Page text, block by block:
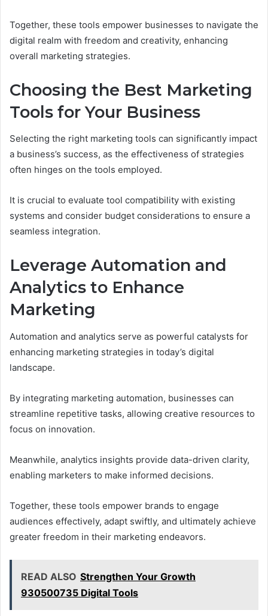
Together, these tools empower businesses to navigate the
digital realm with freedom and creativity, enhancing
overall marketing strategies.
Choosing the Best Marketing
Tools for Your Business
Selecting the right marketing tools can significantly impact
a business’s success, as the effectiveness of strategies
often hinges on the tools employed.
It is crucial to evaluate tool compatibility with existing
systems and consider budget considerations to ensure a
seamless integration.
Leverage Automation and
Analytics to Enhance
Marketing
Automation and analytics serve as powerful catalysts for
enhancing marketing strategies in today’s digital
landscape.
By integrating marketing automation, businesses can
streamline repetitive tasks, allowing creative resources to
focus on innovation.
Meanwhile, analytics insights provide data-driven clarity,
enabling marketers to make informed decisions.
Together, these tools empower brands to engage
audiences effectively, adapt swiftly, and ultimately achieve
greater freedom in their marketing endeavors.
READ ALSO Strengthen Your Growth
930500735 Digital Tools